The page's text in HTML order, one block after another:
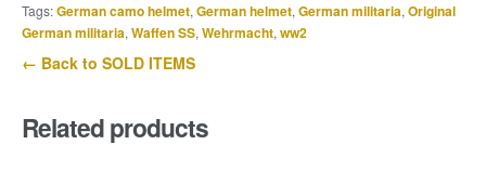
Tags:German camo helmet, German helmet, German militaria, Original
German militaria, Waffen SS, Wehrmacht, ww2
← Back to SOLD ITEMS
Related products